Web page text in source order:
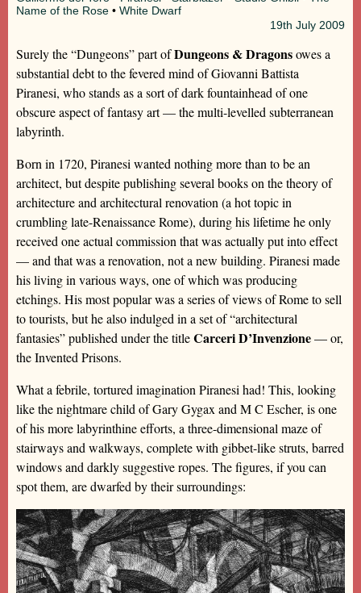
Name of the Rose • White Dwarf
19th July 2009
Surely the “Dungeons” part ofDungeons & Dragonsowes a
substantial debt to the fevered mind of Giovanni Battista
Piranesi, who stands as a sort of dark fountainhead of one
obscure aspect of fantasy art — the multi-levelled subterranean
labyrinth.
Born in 1720, Piranesi wanted nothing more than to be an
architect, but despite publishing several books on the theory of
architecture and architectural renovation (a hot topic in
crumbling late-Renaissance Rome), during his lifetime he only
received one actual commission that was actually put into effect
— and that was a renovation, not a new building. Piranesi made
his living in various ways, one of which was producing
etchings. His most popular was a series of views of Rome to sell
to tourists, but he also indulged in a set of “architectural
fantasies” published under the titleCarceri D’Invenzione— or,
the Invented Prisons.
What a febrile, tortured imagination Piranesi had! This, looking
like the nightmare child of Gary Gygax and M C Escher, is one
of his more labyrinthine efforts, a three-dimensional maze of
stairways and walkways, complete with gibbet-like struts, barred
windows and darkly suggestive ropes. The figures, if you can
spot them, are dwarfed by their surroundings: